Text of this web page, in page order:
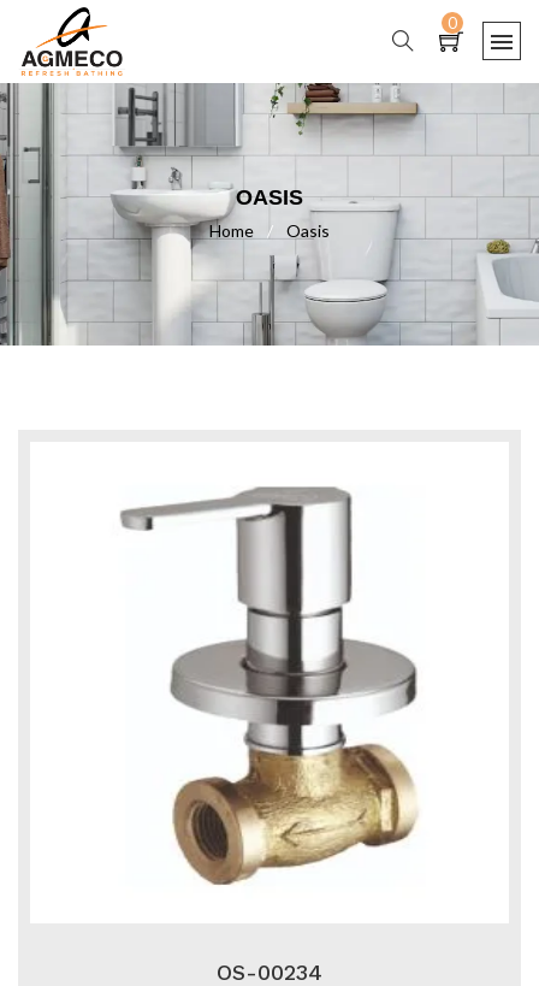
0
OASIS
Home / Oasis
OS-00234